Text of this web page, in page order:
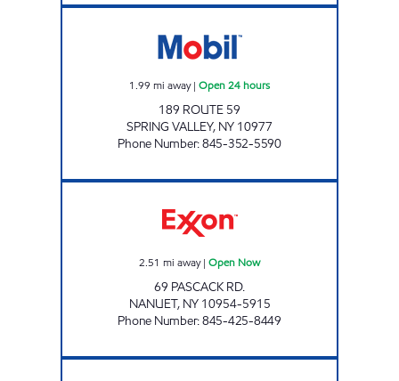
1.99 mi away| Open 24 hours
189 ROUTE 59
SPRING VALLEY, NY 10977
Phone Number:845-352-5590
2.51 mi away| Open Now
69 PASCACK RD.
NANUET, NY 10954-5915
Phone Number:845-425-8449